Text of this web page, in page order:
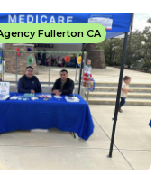
Fullerton CA